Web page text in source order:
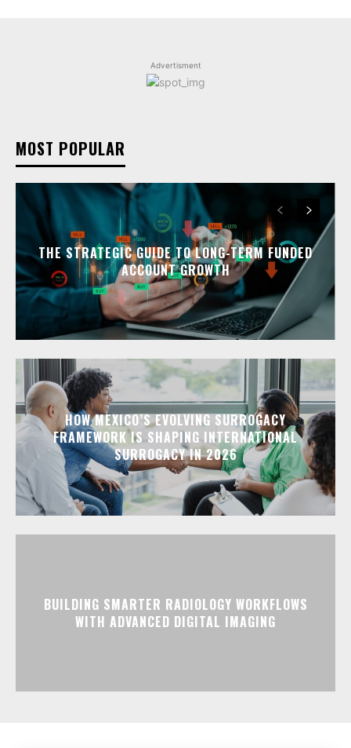
Advertisment
MOST POPULAR
THE STRATEGIC GUIDE TO LONG-TERM FUNDED
ACCOUNT GROWTH
HOW MEXICO’S EVOLVING SURROGACY
FRAMEWORK IS SHAPING INTERNATIONAL
SURROGACY IN 2026
BUILDING SMARTER RADIOLOGY WORKFLOWS
WITH ADVANCED DIGITAL IMAGING